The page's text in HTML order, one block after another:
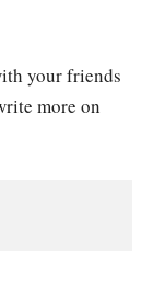
your friends
more on